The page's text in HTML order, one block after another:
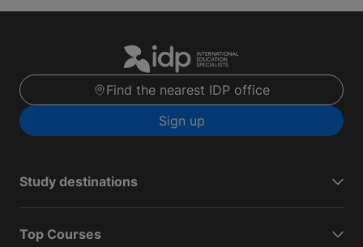
Find the nearest IDP office
Sign up
Study destinations
Top Courses